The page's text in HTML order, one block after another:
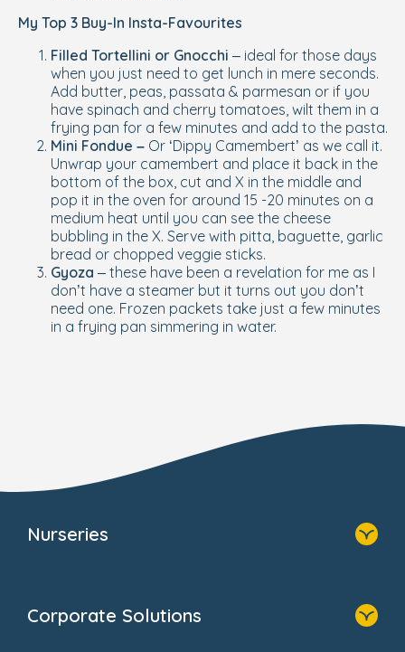
My Top 3 Buy-In Insta-Favourites
Filled Tortellini or Gnocchi – ideal for those days
when you just need to get lunch in mere seconds.
Add butter, peas, passata & parmesan or if you
have spinach and cherry tomatoes, wilt them in a
frying pan for a few minutes and add to the pasta.
Mini Fondue – Or ‘Dippy Camembert’ as we call it.
Unwrap your camembert and place it back in the
bottom of the box, cut and X in the middle and
pop it in the oven for around 15 -20 minutes on a
medium heat until you can see the cheese
bubbling in the X. Serve with pitta, baguette, garlic
bread or chopped veggie sticks.
Gyoza – these have been a revelation for me as I
don’t have a steamer but it turns out you don’t
need one. Frozen packets take just a few minutes
in a frying pan simmering in water.
Nurseries
About Us
Corporate Solutions